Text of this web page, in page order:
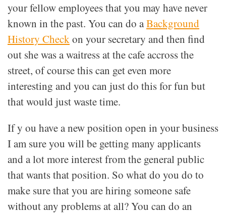
your fellow employees that you may have never
known in the past. You can do aBackground
History Checkon your secretary and then find
out she was a waitress at the cafe accross the
street, of course this can get even more
interesting and you can just do this for fun but
that would just waste time.
If y ou have a new position open in your business
I am sure you will be getting many applicants
and a lot more interest from the general public
that wants that position. So what do you do to
make sure that you are hiring someone safe
without any problems at all? You can do an